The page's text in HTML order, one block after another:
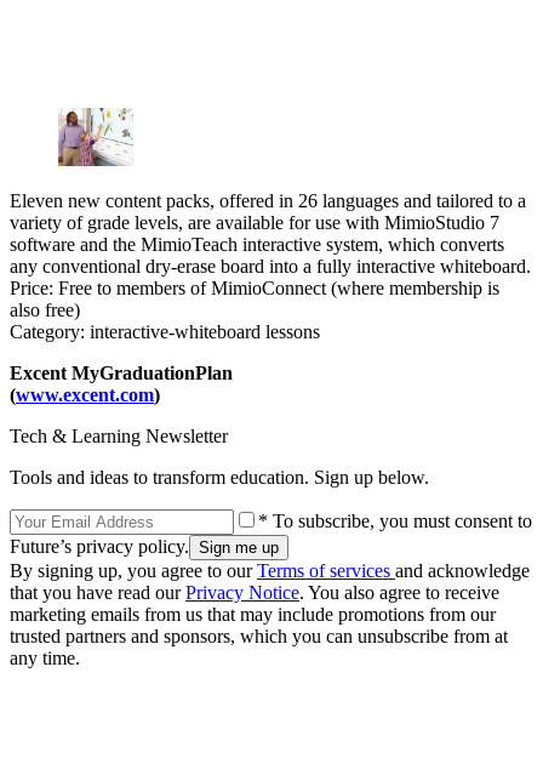
Eleven new content packs, offered in 26 languages and tailored to a
variety of grade levels, are available for use with MimioStudio 7
software and the MimioTeach interactive system, which converts
any conventional dry-erase board into a fully interactive whiteboard.
Price: Free to members of MimioConnect (where membership is
also free)
Category: interactive-whiteboard lessons
Excent MyGraduationPlan
(www.excent.com)
Tech & Learning Newsletter
Tools and ideas to transform education. Sign up below.
* To subscribe, you must consent to
Future’s privacy policy.
By signing up, you agree to ourTerms of services and acknowledge
that you have read ourPrivacy Notice. You also agree to receive
marketing emails from us that may include promotions from our
trusted partners and sponsors, which you can unsubscribe from at
any time.